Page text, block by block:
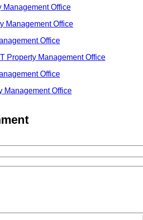
Management Office
Management Office
Office
Property Management Office
Office
Management Office